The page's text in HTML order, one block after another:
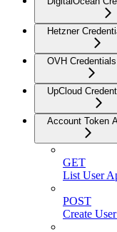
Hetzner
OVH
UpCloud
Account Token
GET
List User
POST
Create